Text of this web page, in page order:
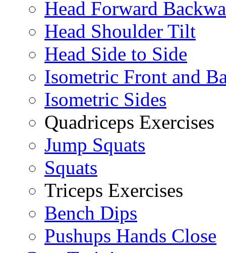
Head Forward
Head Shoulder Tilt
Head Side to Side
Isometric Front and
Isometric Sides
Quadriceps Exercises
Jump Squats
Squats
Triceps Exercises
Bench Dips
Pushups Hands Close